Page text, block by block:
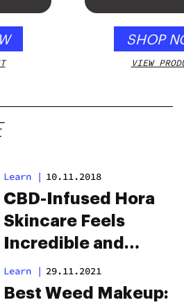
SHOP
VIEW
Learn | 10.11.2018
CBD-Infused Hora
Skincare Feels
Incredible and
Clears Up Skin
Learn | 29.11.2021
Best Weed Makeup: